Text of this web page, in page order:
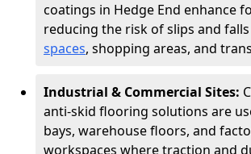
coatings in Hedge End enhance
reducing the risk of slips and
spaces, shopping areas, and
Industrial & Commercial Sites:
anti-skid flooring solutions are
bays, warehouse floors, and
workspaces where traction and